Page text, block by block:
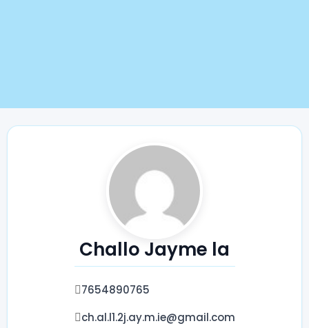
Challo Jayme la
7654890765
ch.al.l1.2j.ay.m.ie@gmail.com